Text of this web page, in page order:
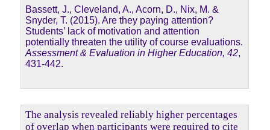
Bassett, J., Cleveland, A., Acorn, D., Nix, M. &
Snyder, T. (2015). Are they paying attention?
Students’ lack of motivation and attention
potentially threaten the utility of course evaluations.
Assessment & Evaluation in Higher Education, 42,
431-442.
The analysis revealed reliably higher percentages
of overlap when participants were required to cite